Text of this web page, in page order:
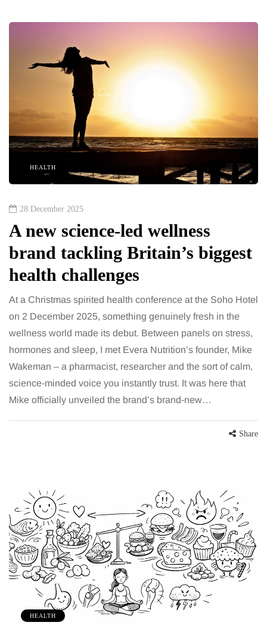
HEALTH
28 December 2025
A new science-led wellness
brand tackling Britain’s biggest
health challenges
At a Christmas spirited health conference at the Soho Hotel
on 2 December 2025, something genuinely fresh in the
wellness world made its debut. Between panels on stress,
hormones and sleep, I met Evera Nutrition’s founder, Mike
Wakeman – a pharmacist, researcher and the sort of calm,
science-minded voice you instantly trust. It was here that
Mike officially unveiled the brand’s brand-new…
Share
HEALTH